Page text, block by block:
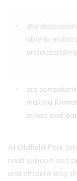
use
able to
are
making
others and
At Oldfield Park
need support and
and efficient way